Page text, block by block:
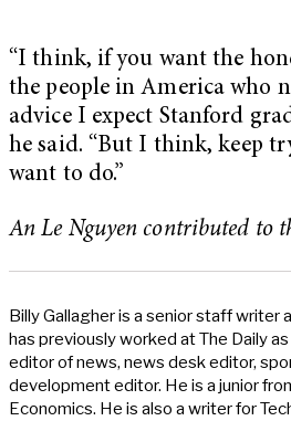
“I think, if you want the
the people in America who
advice I expect Stanford
he said. “But I think, keep
want to do.”
An Le Nguyen contributed to
Billy Gallagher is a senior staff writer
has previously worked at The Daily
editor of news, news desk editor,
development editor. He is a junior
Economics. He is also a writer for